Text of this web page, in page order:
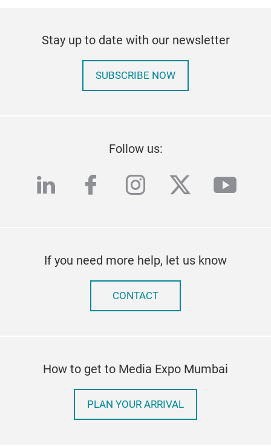
Stay up to date with our newsletter
SUBSCRIBE NOW
Follow us:
linkedinfacebook
instagram
twitter
If you need more help, let us know
CONTACT
How to get to Media Expo Mumbai
PLAN YOUR ARRIVAL